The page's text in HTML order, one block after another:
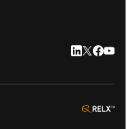
LinkedIn
Twitter